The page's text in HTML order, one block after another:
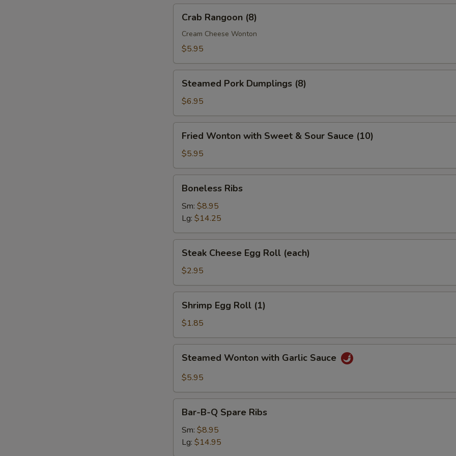
Rangoon
(8)
Crab Rangoon (8)
Cream Cheese Wonton
$5.95
Pork
Dumplings
(8)
Steamed Pork Dumplings (8)
$6.95
Wonton
with
Sweet
&
Sour
Sauce
(10)
Fried Wonton with Sweet & Sour Sauce (10)
$5.95
Ribs
Boneless Ribs
Sm: $8.95
Lg: $14.25
Cheese
Egg
Roll
(each)
Steak Cheese Egg Roll (each)
$2.95
Egg
Roll
(1)
Shrimp Egg Roll (1)
$1.85
Wonton
with
Sauce
Steamed Wonton with Garlic Sauce
$5.95
Spare
Ribs
Bar-B-Q Spare Ribs
Sm: $8.95
Lg: $14.95